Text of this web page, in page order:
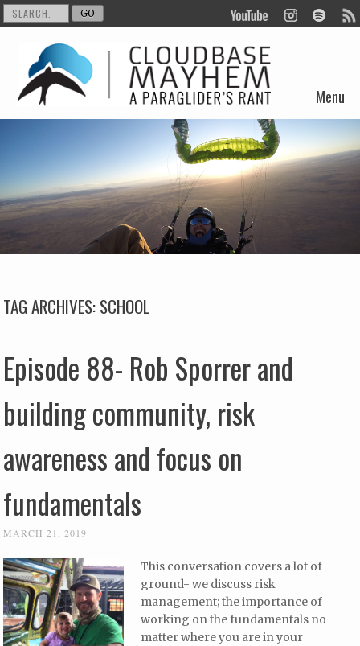
Menu
Skip to content
TAG ARCHIVES:SCHOOL
Episode 88- Rob Sporrer and
building community, risk
awareness and focus on
fundamentals
MARCH 21, 2019
This conversation covers a lot of
ground- we discuss risk
management; the importance of
working on the fundamentals no
matter where you are in your